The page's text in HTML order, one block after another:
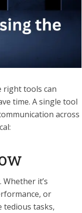
right tools can
time. A single tool
across
it’s
or
tedious tasks,